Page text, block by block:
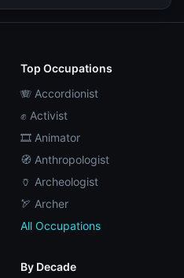
Top Occupations
🪗 Accordionist
✊ Activist
🎞️ Animator
🧭 Anthropologist
🏺 Archeologist
🏹 Archer
All Occupations
By Decade